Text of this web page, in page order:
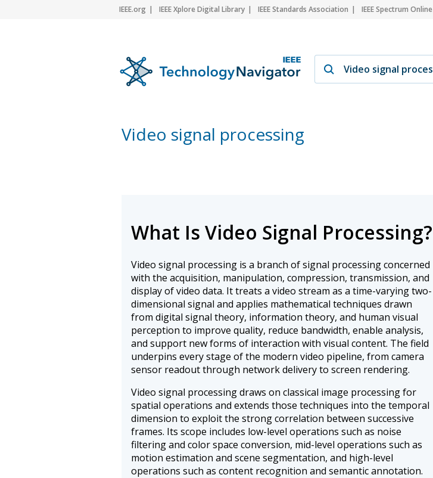
IEEE.org IEEE Xplore Digital Library IEEE Standards Association IEEE Spectrum Online
Video signal processing
What Is Video Signal Processing?
Video signal processing is a branch of signal processing concerned
with the acquisition, manipulation, compression, transmission, and
display of video data. It treats a video stream as a time-varying two-
dimensional signal and applies mathematical techniques drawn
from digital signal theory, information theory, and human visual
perception to improve quality, reduce bandwidth, enable analysis,
and support new forms of interaction with visual content. The field
underpins every stage of the modern video pipeline, from camera
sensor readout through network delivery to screen rendering.
Video signal processing draws on classical image processing for
spatial operations and extends those techniques into the temporal
dimension to exploit the strong correlation between successive
frames. Its scope includes low-level operations such as noise
filtering and color space conversion, mid-level operations such as
motion estimation and scene segmentation, and high-level
operations such as content recognition and semantic annotation.